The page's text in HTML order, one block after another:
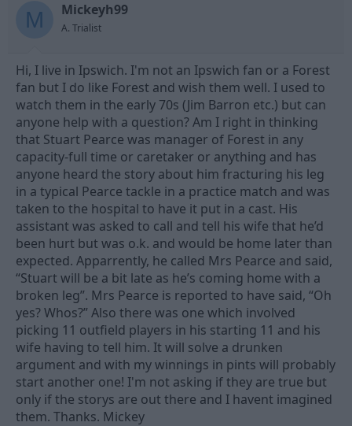
r
t
e
r
d
a
M Mickeyh99
A. Trialist
Hi, I live in Ipswich. I'm not an Ipswich fan or a Forest
fan but I do like Forest and wish them well. I used to
watch them in the early 70s (Jim Barron etc.) but can
anyone help with a question? Am I right in thinking
that Stuart Pearce was manager of Forest in any
capacity-full time or caretaker or anything and has
anyone heard the story about him fracturing his leg
in a typical Pearce tackle in a practice match and was
taken to the hospital to have it put in a cast. His
assistant was asked to call and tell his wife that he’d
been hurt but was o.k. and would be home later than
expected. Apparrently, he called Mrs Pearce and said,
“Stuart will be a bit late as he’s coming home with a
broken leg”. Mrs Pearce is reported to have said, “Oh
yes? Whos?” Also there was one which involved
picking 11 outfield players in his starting 11 and his
wife having to tell him. It will solve a drunken
argument and with my winnings in pints will probably
start another one! I'm not asking if they are true but
only if the storys are out there and I havent imagined
them. Thanks. Mickey